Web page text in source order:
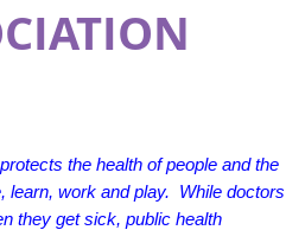
the health of people and the
learn, work and play. While doctors
they get sick, public health